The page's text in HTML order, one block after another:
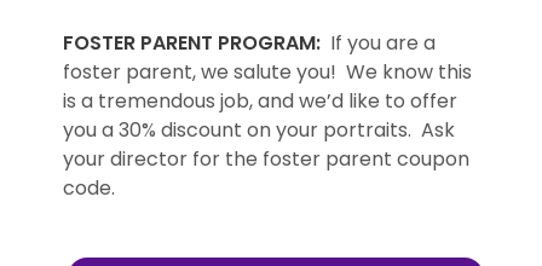
FOSTER PARENT PROGRAM: If you are a
foster parent, we salute you! We know this
is a tremendous job, and we’d like to offer
you a 30% discount on your portraits. Ask
your director for the foster parent coupon
code.